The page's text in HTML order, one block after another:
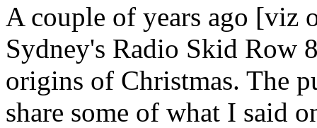
A couple of years ago [viz
Sydney's Radio Skid Row
origins of Christmas. The
share some of what I said